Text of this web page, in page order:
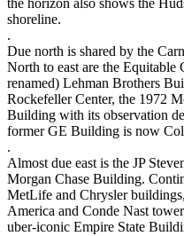
the horizon also shows the
shoreline.
.
Due north is shared by the
North to east are the Equitable
renamed) Lehman Brothers
Rockefeller Center, the 1972
Building with its observation
former GE Building is now
.
Almost due east is the JP
Morgan Chase Building.
MetLife and Chrysler
America and Conde Nast
uber-iconic Empire State